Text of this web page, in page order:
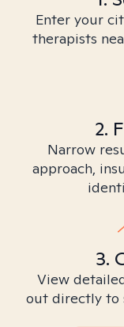
Enter your
therapists
2.
Narrow
approach,
3.
View
out directly to